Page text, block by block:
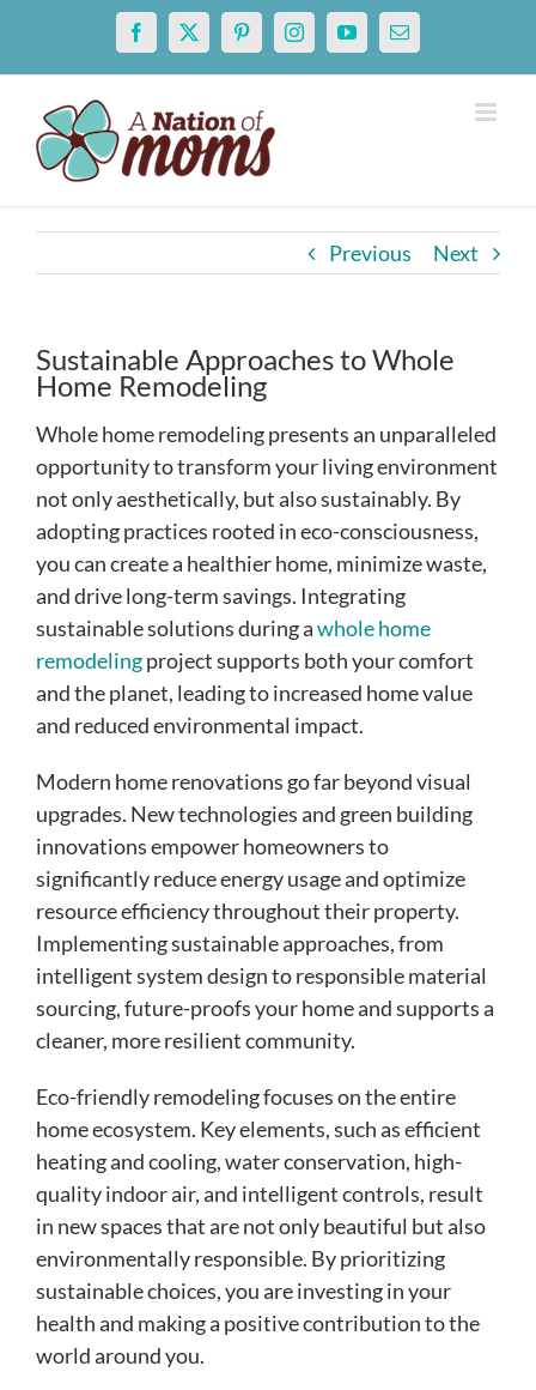
content
Facebook
X PinterestInstagramYouTubeEmail
Previous Next
Sustainable Approaches to Whole
Home Remodeling
Whole home remodeling presents an unparalleled
opportunity to transform your living environment
not only aesthetically, but also sustainably. By
adopting practices rooted in eco-consciousness,
you can create a healthier home, minimize waste,
and drive long-term savings. Integrating
sustainable solutions during awhole home
remodelingproject supports both your comfort
and the planet, leading to increased home value
and reduced environmental impact.
Modern home renovations go far beyond visual
upgrades. New technologies and green building
innovations empower homeowners to
significantly reduce energy usage and optimize
resource efficiency throughout their property.
Implementing sustainable approaches, from
intelligent system design to responsible material
sourcing, future-proofs your home and supports a
cleaner, more resilient community.
Eco-friendly remodeling focuses on the entire
home ecosystem. Key elements, such as efficient
heating and cooling, water conservation, high-
quality indoor air, and intelligent controls, result
in new spaces that are not only beautiful but also
environmentally responsible. By prioritizing
sustainable choices, you are investing in your
health and making a positive contribution to the
world around you.